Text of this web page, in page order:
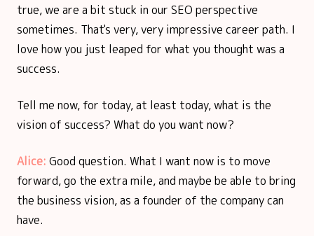
true, we are a bit stuck in our SEO perspective
sometimes. That's very, very impressive career path. I
love how you just leaped for what you thought was a
success.
Tell me now, for today, at least today, what is the
vision of success? What do you want now?
Alice: Good question. What I want now is to move
forward, go the extra mile, and maybe be able to bring
the business vision, as a founder of the company can
have.